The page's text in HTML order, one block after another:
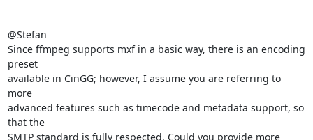
@Stefan
Since ffmpeg supports mxf in a basic way, there is an encoding
preset
available in CinGG; however, I assume you are referring to
more
advanced features such as timecode and metadata support, so
that the
SMTP standard is fully respected. Could you provide more